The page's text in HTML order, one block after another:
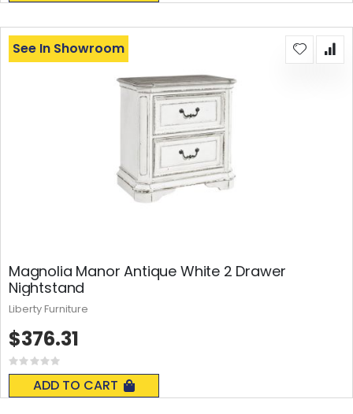
Magnolia Manor Antique White 2 Drawer
Nightstand
Rating:
0%
ADD TO CART
See In Showroom
$376.31
Liberty Furniture